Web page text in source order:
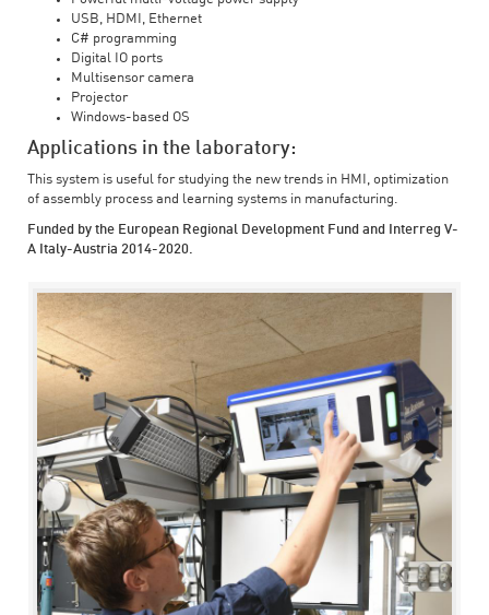
USB, HDMI, Ethernet
C# programming
Digital IO ports
Multisensor camera
Projector
Windows-based OS
Applications in the laboratory:
This system is useful for studying the new trends in HMI, optimization
of assembly process and learning systems in manufacturing.
Funded by the European Regional Development Fund and Interreg V-
A Italy-Austria 2014-2020.